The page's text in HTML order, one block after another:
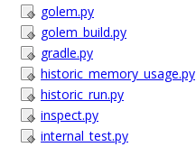
golem.py
golem_build.py
gradle.py
historic_memory_usage.py
historic_run.py
inspect.py
internal_test.py